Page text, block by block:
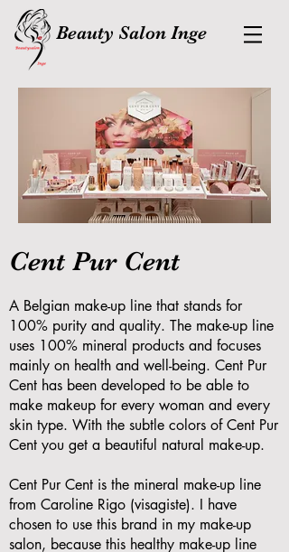
Beauty Salon Inge
Cent Pur Cent
A Belgian make-up line that stands for
100% purity and quality. The make-up line
uses 100% mineral products and focuses
mainly on health and well-being. Cent Pur
Cent has been developed to be able to
make makeup for every woman and every
skin type. With the subtle colors of Cent Pur
Cent you get a beautiful natural make-up.
Cent Pur Cent is the mineral make-up line
from Caroline Rigo (visagiste). I have
chosen to use this brand in my make-up
salon, because this healthy make-up line